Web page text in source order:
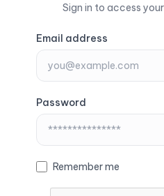
Sign in to access
Email address
Password
Remember me